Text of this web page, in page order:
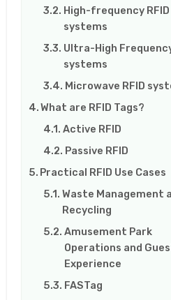
High-frequency RFID
systems
Ultra-High
systems
Microwave RFID
What are RFID Tags?
Active RFID
Passive RFID
Practical RFID Use Cases
Waste Management
Recycling
Amusement Park
Operations and
Experience
FASTag